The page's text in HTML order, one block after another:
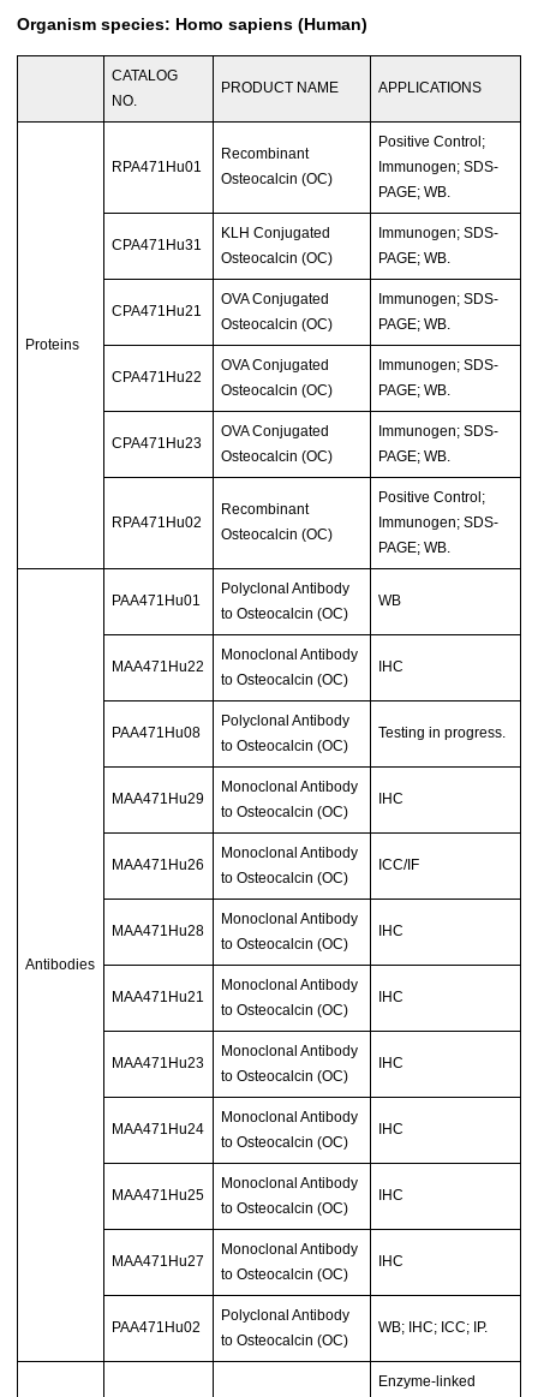
Organism species: Homo sapiens (Human)
CATALOG
NO.
PRODUCT NAME APPLICATIONS
Proteins
RPA471Hu01
Recombinant
Osteocalcin (OC)
Positive Control;
Immunogen; SDS-
PAGE; WB.
CPA471Hu31
KLH Conjugated
Osteocalcin (OC)
Immunogen; SDS-
PAGE; WB.
CPA471Hu21
OVA Conjugated
Osteocalcin (OC)
Immunogen; SDS-
PAGE; WB.
CPA471Hu22
OVA Conjugated
Osteocalcin (OC)
Immunogen; SDS-
PAGE; WB.
CPA471Hu23
OVA Conjugated
Osteocalcin (OC)
Immunogen; SDS-
PAGE; WB.
RPA471Hu02
Recombinant
Osteocalcin (OC)
Positive Control;
Immunogen; SDS-
PAGE; WB.
Antibodies
PAA471Hu01
Polyclonal Antibody
to Osteocalcin (OC)
WB
MAA471Hu22
Monoclonal Antibody
to Osteocalcin (OC)
IHC
PAA471Hu08
Polyclonal Antibody
to Osteocalcin (OC)
Testing in progress.
MAA471Hu29
Monoclonal Antibody
to Osteocalcin (OC)
IHC
MAA471Hu26
Monoclonal Antibody
to Osteocalcin (OC)
ICC/IF
MAA471Hu28
Monoclonal Antibody
to Osteocalcin (OC)
IHC
MAA471Hu21
Monoclonal Antibody
to Osteocalcin (OC)
IHC
MAA471Hu23
Monoclonal Antibody
to Osteocalcin (OC)
IHC
MAA471Hu24
Monoclonal Antibody
to Osteocalcin (OC)
IHC
MAA471Hu25
Monoclonal Antibody
to Osteocalcin (OC)
IHC
MAA471Hu27
Monoclonal Antibody
to Osteocalcin (OC)
IHC
PAA471Hu02
Polyclonal Antibody
to Osteocalcin (OC)
WB; IHC; ICC; IP.
Enzyme-linked